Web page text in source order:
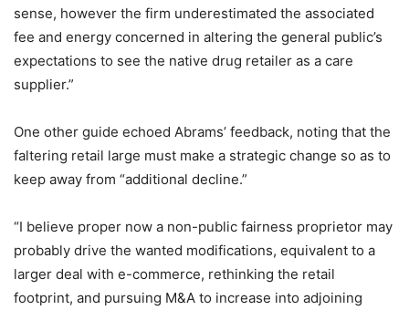
sense, however the firm underestimated the associated
fee and energy concerned in altering the general public’s
expectations to see the native drug retailer as a care
supplier.”
One other guide echoed Abrams’ feedback, noting that the
faltering retail large must make a strategic change so as to
keep away from “additional decline.”
“I believe proper now a non-public fairness proprietor may
probably drive the wanted modifications, equivalent to a
larger deal with e-commerce, rethinking the retail
footprint, and pursuing M&A to increase into adjoining